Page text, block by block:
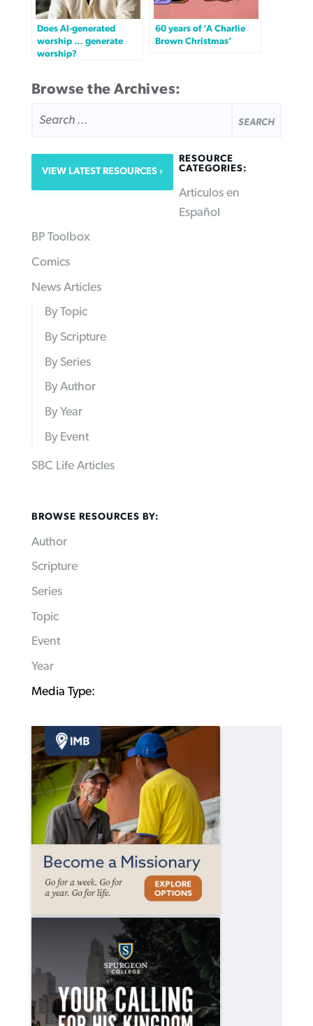
Does AI-generated
worship … generate
worship?
60 years of ‘A Charlie
Brown Christmas’
Browse the Archives:
FOR:
VIEW LATEST RESOURCES
RESOURCE
CATEGORIES:
Articulos en
Español
BP Toolbox
Comics
News Articles
By Topic
By Scripture
By Series
By Author
By Year
By Event
SBC Life Articles
BROWSE RESOURCES BY:
Author
Scripture
Series
Topic
Event
Year
Media Type: